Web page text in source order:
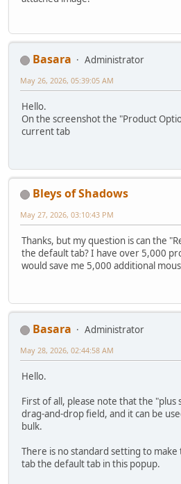
Basara
Administrator
May 26, 2026, 05:39:05 AM
Hello.
On the screenshot the "Product
current tab
Bleys of Shadows
May 27, 2026, 03:10:43 PM
Thanks, but my question is can the
the default tab? I have over 5,000
would save me 5,000 additional
Basara
Administrator
May 28, 2026, 02:44:58 AM
Hello.
First of all, please note that the "plus
drag-and-drop field, and it can be
bulk.
There is no standard setting to
tab the default tab in this popup.